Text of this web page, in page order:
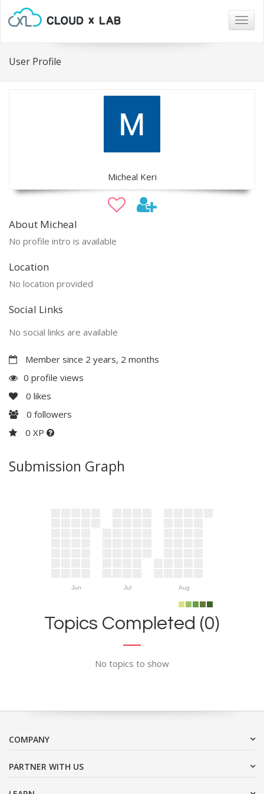
User Profile
Micheal Keri
About Micheal
No profile intro is available
Location
No location provided
Social Links
No social links are available
Member since 2 years, 2 months
0 profile views
0 likes
0 followers
0 XP
Submission Graph
Jun Jul Aug
Topics Completed (0)
No topics to show
COMPANY
PARTNER WITH US